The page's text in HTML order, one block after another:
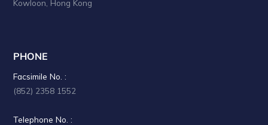
Kowloon, Hong Kong
PHONE
Facsimile No. :
(852) 2358 1552
Telephone No. :